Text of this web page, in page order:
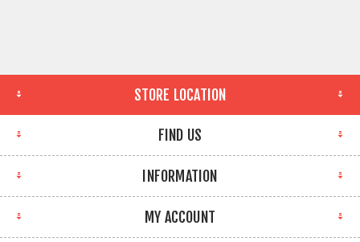
STORE LOCATION
FIND US
INFORMATION
MY ACCOUNT